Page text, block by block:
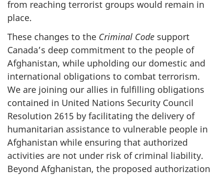
from reaching terrorist groups would remain in
place.
These changes to the Criminal Code support
Canada’s deep commitment to the people of
Afghanistan, while upholding our domestic and
international obligations to combat terrorism.
We are joining our allies in fulfilling obligations
contained in United Nations Security Council
Resolution 2615 by facilitating the delivery of
humanitarian assistance to vulnerable people in
Afghanistan while ensuring that authorized
activities are not under risk of criminal liability.
Beyond Afghanistan, the proposed authorization